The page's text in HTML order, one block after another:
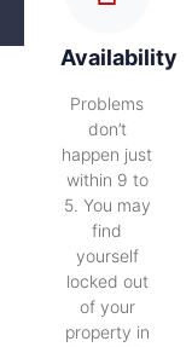
Availability
Problems
don’t
happen just
within 9 to
5. You may
find
yourself
locked out
of your
property in